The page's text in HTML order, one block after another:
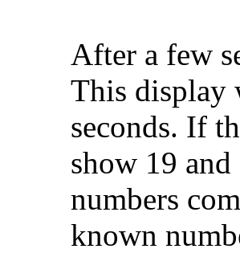
After a few
This display
seconds. If
show 19
numbers
known